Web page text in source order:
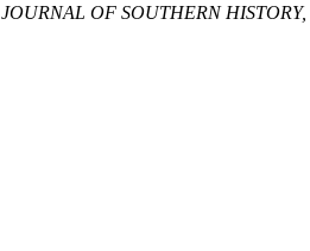
JOURNAL OF SOUTHERN HISTORY,